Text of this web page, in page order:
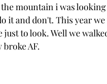
mountain i was
it and don't. This year
to look. Well we
AF.